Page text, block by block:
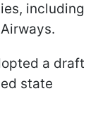
including
a draft
state